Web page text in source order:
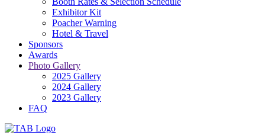
Exhibitor Kit
Poacher Warning
Hotel & Travel
Sponsors
Awards
Photo Gallery
2025 Gallery
2024 Gallery
2023 Gallery
FAQ